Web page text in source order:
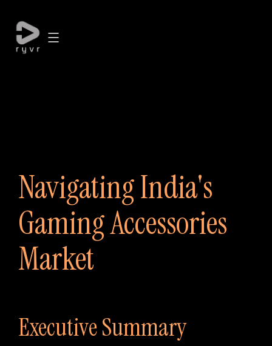
Navigating India's
Gaming Accessories
Market
Executive Summary